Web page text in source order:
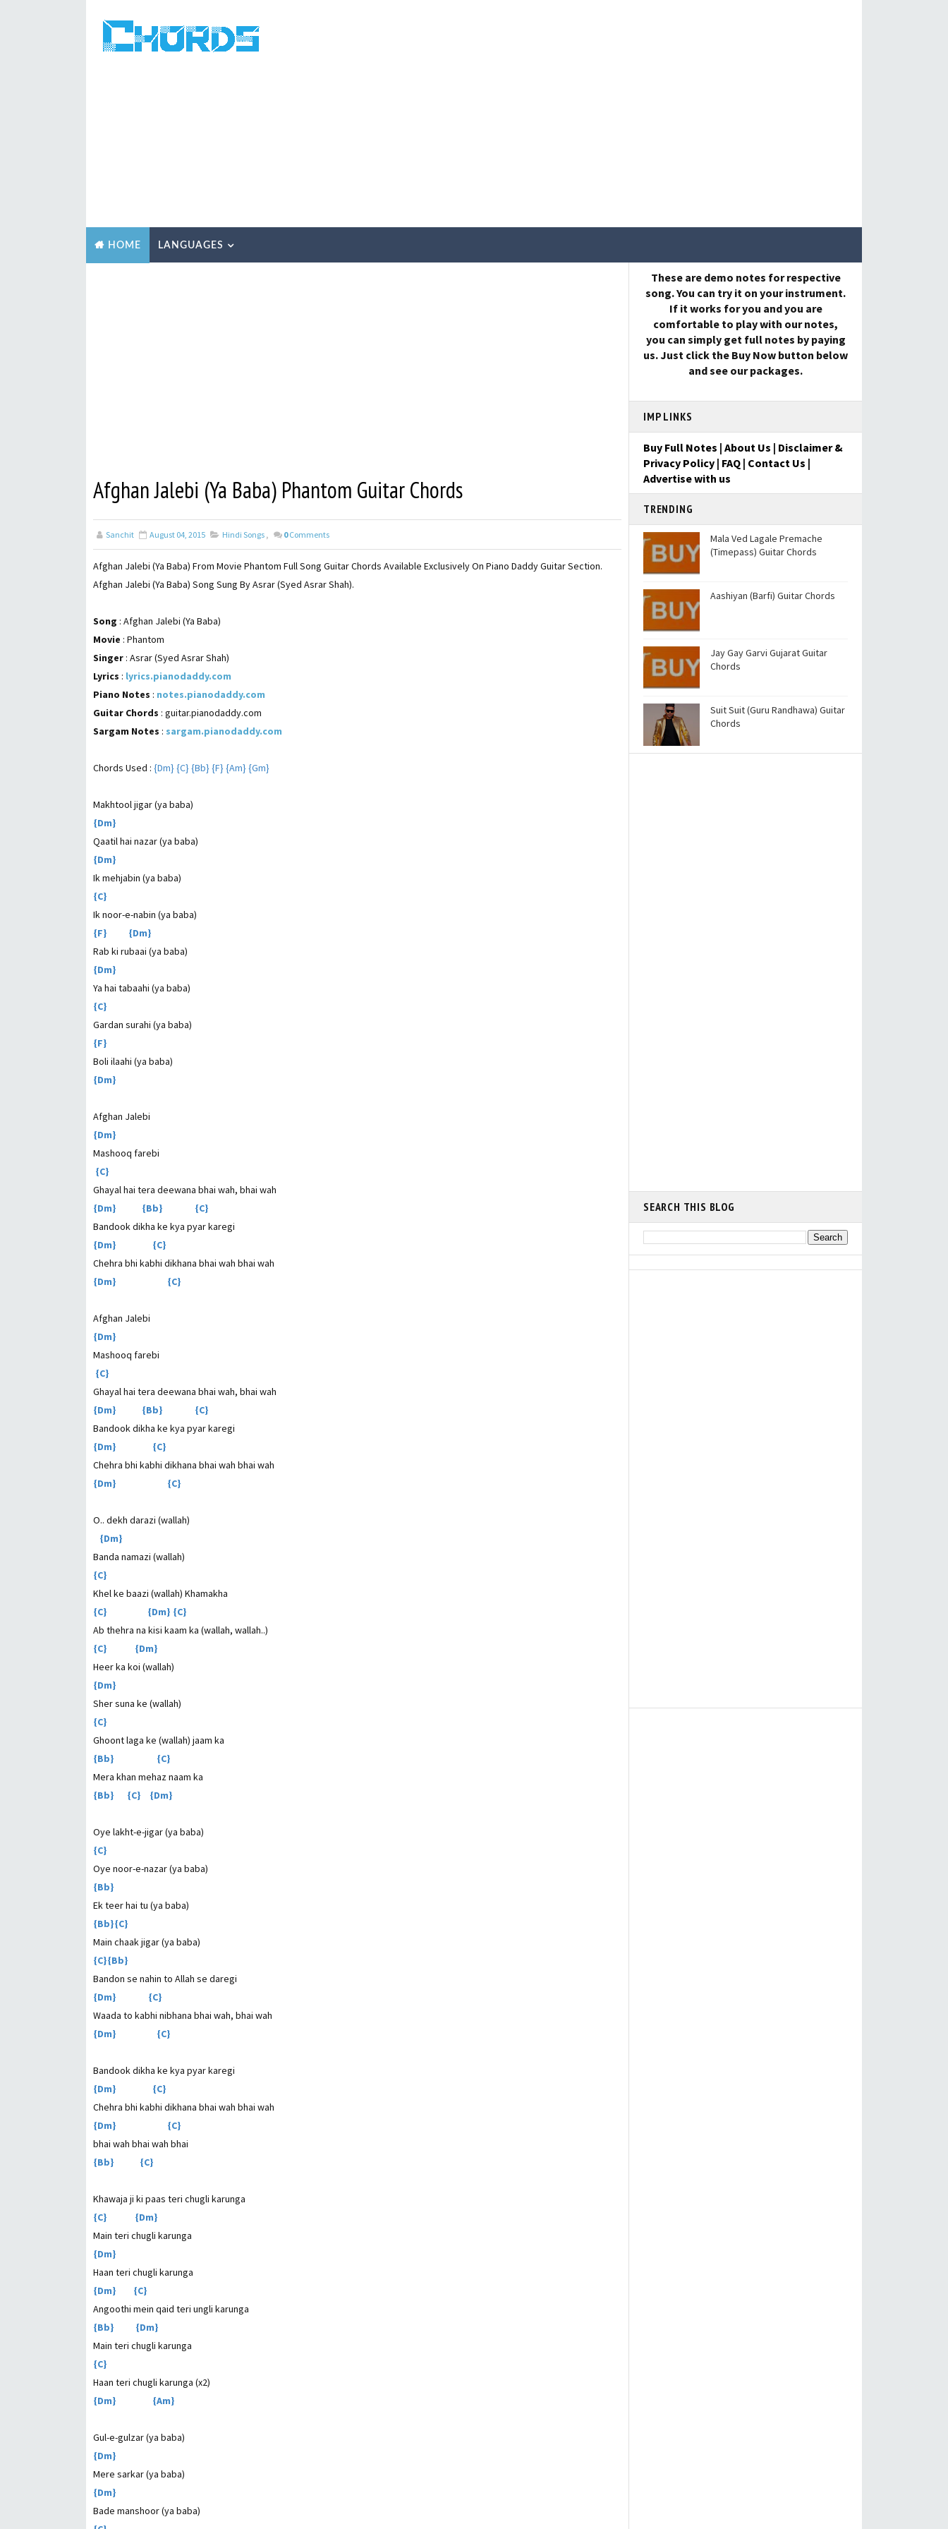
HOME LANGUAGES
Afghan Jalebi (Ya Baba) Phantom Guitar Chords
Sanchit August 04, 2015 Hindi Songs , 0 Comments
Afghan Jalebi (Ya Baba) From Movie Phantom Full Song Guitar Chords Available Exclusively On Piano Daddy Guitar Section.
Afghan Jalebi (Ya Baba) Song Sung By Asrar (Syed Asrar Shah).
Song : Afghan Jalebi (Ya Baba)
Movie : Phantom
Singer : Asrar (Syed Asrar Shah)
Lyrics : lyrics.pianodaddy.com
Piano Notes : notes.pianodaddy.com
Guitar Chords : guitar.pianodaddy.com
Sargam Notes : sargam.pianodaddy.com
Chords Used : {Dm} {C} {Bb} {F} {Am} {Gm}
Makhtool jigar (ya baba)
{Dm}
Qaatil hai nazar (ya baba)
{Dm}
Ik mehjabin (ya baba)
{C}
Ik noor-e-nabin (ya baba)
{F} {Dm}
Rab ki rubaai (ya baba)
{Dm}
Ya hai tabaahi (ya baba)
{C}
Gardan surahi (ya baba)
{F}
Boli ilaahi (ya baba)
{Dm}
Afghan Jalebi
{Dm}
Mashooq farebi
{C}
Ghayal hai tera deewana bhai wah, bhai wah
{Dm} {Bb} {C}
Bandook dikha ke kya pyar karegi
{Dm} {C}
Chehra bhi kabhi dikhana bhai wah bhai wah
{Dm} {C}
Afghan Jalebi
{Dm}
Mashooq farebi
{C}
Ghayal hai tera deewana bhai wah, bhai wah
{Dm} {Bb} {C}
Bandook dikha ke kya pyar karegi
{Dm} {C}
Chehra bhi kabhi dikhana bhai wah bhai wah
{Dm} {C}
O.. dekh darazi (wallah)
{Dm}
Banda namazi (wallah)
{C}
Khel ke baazi (wallah) Khamakha
{C} {Dm} {C}
Ab thehra na kisi kaam ka (wallah, wallah..)
{C} {Dm}
Heer ka koi (wallah)
{Dm}
Sher suna ke (wallah)
{C}
Ghoont laga ke (wallah) jaam ka
{Bb} {C}
Mera khan mehaz naam ka
{Bb} {C} {Dm}
Oye lakht-e-jigar (ya baba)
{C}
Oye noor-e-nazar (ya baba)
{Bb}
Ek teer hai tu (ya baba)
{Bb}{C}
Main chaak jigar (ya baba)
{C}{Bb}
Bandon se nahin to Allah se daregi
{Dm} {C}
Waada to kabhi nibhana bhai wah, bhai wah
{Dm} {C}
Bandook dikha ke kya pyar karegi
{Dm} {C}
Chehra bhi kabhi dikhana bhai wah bhai wah
{Dm} {C}
bhai wah bhai wah bhai
{Bb} {C}
Khawaja ji ki paas teri chugli karunga
{C} {Dm}
Main teri chugli karunga
{Dm}
Haan teri chugli karunga
{Dm} {C}
Angoothi mein qaid teri ungli karunga
{Bb} {Dm}
Main teri chugli karunga
{C}
Haan teri chugli karunga (x2)
{Dm} {Am}
Gul-e-gulzar (ya baba)
{Dm}
Mere sarkar (ya baba)
{Dm}
Bade manshoor (ya baba)
These are demo notes for respective
song. You can try it on your instrument.
If it works for you and you are
comfortable to play with our notes,
you can simply get full notes by paying
us. Just click the Buy Now button below
and see our packages.
IMP LINKS
Buy Full Notes | About Us | Disclaimer &
Privacy Policy | FAQ | Contact Us |
Advertise with us
TRENDING
Mala Ved Lagale Premache
(Timepass) Guitar Chords
Aashiyan (Barfi) Guitar Chords
Jay Gay Garvi Gujarat Guitar
Chords
Suit Suit (Guru Randhawa) Guitar
Chords
SEARCH THIS BLOG